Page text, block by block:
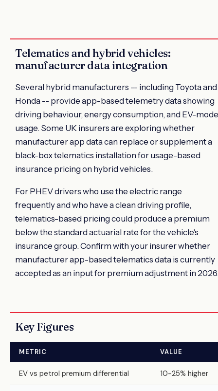
Telematics and hybrid vehicles:
manufacturer data integration
Several hybrid manufacturers -- including Toyota and
Honda -- provide app-based telemetry data showing
driving behaviour, energy consumption, and EV-mode
usage. Some UK insurers are exploring whether
manufacturer app data can replace or supplement a
black-boxtelematics installation for usage-based
insurance pricing on hybrid vehicles.
For PHEV drivers who use the electric range
frequently and who have a clean driving profile,
telematics-based pricing could produce a premium
below the standard actuarial rate for the vehicle's
insurance group. Confirm with your insurer whether
manufacturer app-based telematics data is currently
accepted as an input for premium adjustment in
Key Figures
METRIC VALUE
EV vs petrol premium differential 10-25% higher